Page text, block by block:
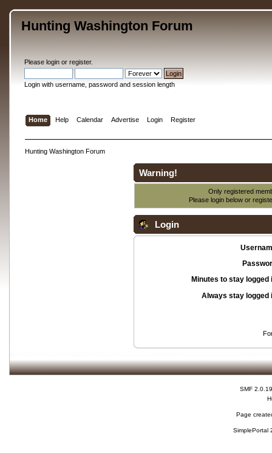
Hunting Washington Forum
Please loginor register.
Login with username, password and session length
Home Help Calendar Advertise Login Register
Hunting Washington Forum
Warning!
Only registered
Please login below or
Login
Minutes to stay logged
Always stay logged
SMF 2.0.19
Page
SimplePortal